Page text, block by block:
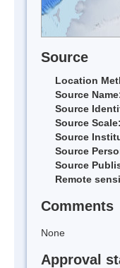
Source
Location
Source
Source
Source Scale:
Source
Source
Source
Remote
Comments
None
Approval